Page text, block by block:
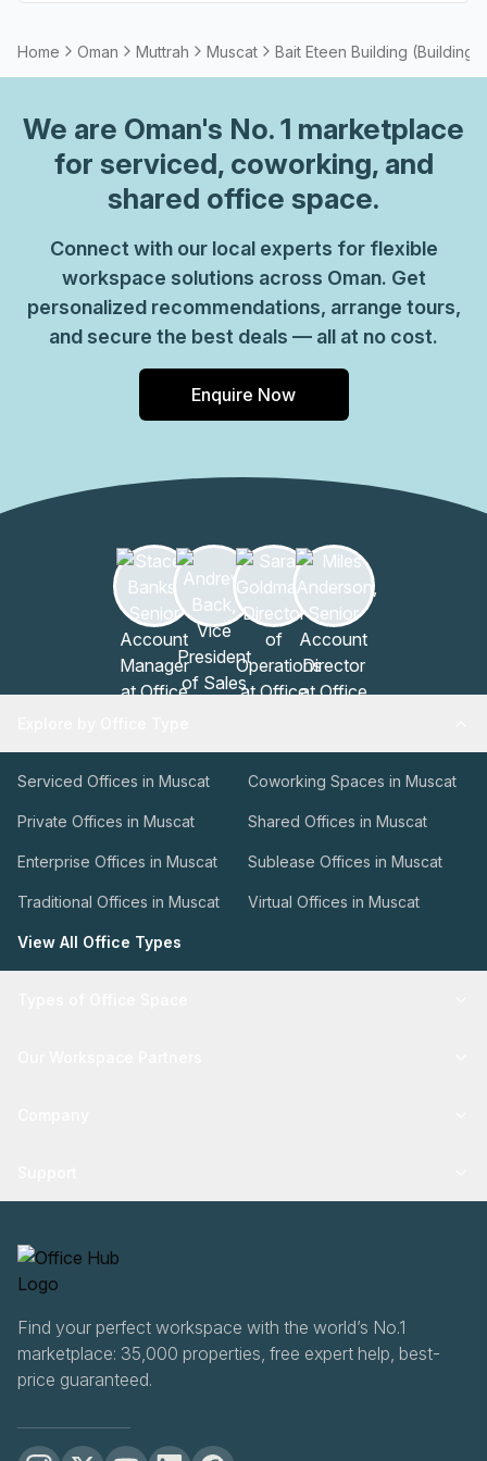
Home Oman Muttrah Muscat Bait Eteen Building (Building
We are Oman's No. 1 marketplace
for serviced, coworking, and
shared office space.
Connect with our local experts for flexible
workspace solutions across Oman. Get
personalized recommendations, arrange tours,
and secure the best deals — all at no cost.
Enquire Now
Serviced Offices in Muscat Coworking Spaces in Muscat
Private Offices in Muscat Shared Offices in Muscat
Enterprise Offices in Muscat Sublease Offices in Muscat
Traditional Offices in Muscat Virtual Offices in Muscat
View All Office Types
Find your perfect workspace with the world’s No.1
marketplace: 35,000 properties, free expert help, best-
price guaranteed.